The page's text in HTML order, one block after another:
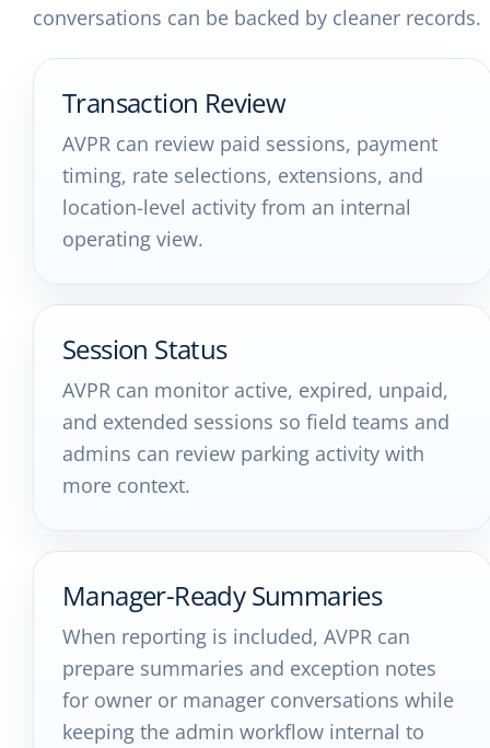
conversations can be backed by cleaner records.
Transaction Review
AVPR can review paid sessions, payment
timing, rate selections, extensions, and
location-level activity from an internal
operating view.
Session Status
AVPR can monitor active, expired, unpaid,
and extended sessions so field teams and
admins can review parking activity with
more context.
Manager-Ready Summaries
When reporting is included, AVPR can
prepare summaries and exception notes
for owner or manager conversations while
keeping the admin workflow internal to